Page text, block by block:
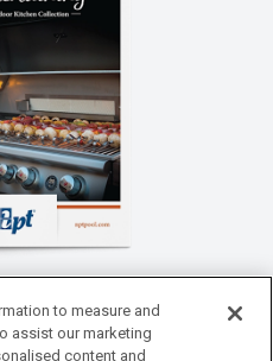
Catalog
to measure and
assist our marketing
content and